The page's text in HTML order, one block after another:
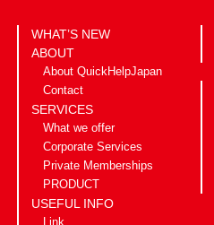
WHAT’S NEW
ABOUT
About QuickHelpJapan
Contact
SERVICES
What we offer
Corporate Services
Private Memberships
PRODUCT
USEFUL INFO
Link